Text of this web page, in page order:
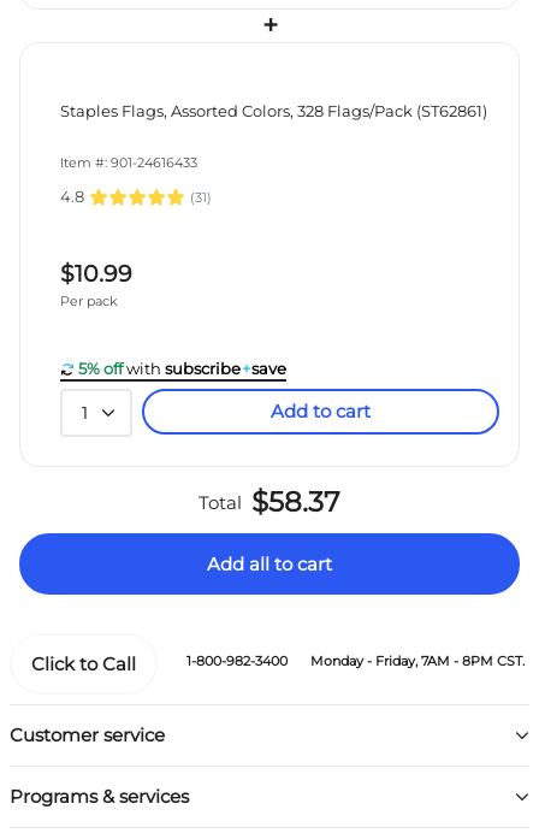
+
Staples Flags, Assorted Colors, 328 Flags/Pack (ST62861)
Item #: 901-24616433
4.8 (31)
$10.99
Per pack
5% offwith subscribe+save
1 Add to cart
Total $58.37
Add all to cart
Customer service
Programs & services
Click to Call 1-800-982-3400 Monday - Friday, 7AM - 8PM CST.